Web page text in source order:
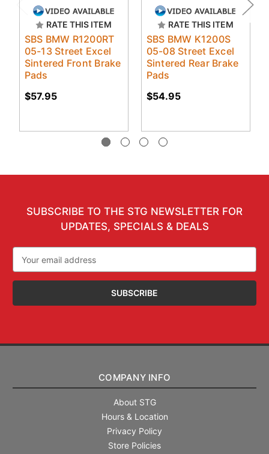
RATE THIS ITEM
SBS BMW R1200RT
05-13 Street Excel
Sintered Front Brake
Pads
$57.95
RATE THIS ITEM
SBS BMW K1200S
05-08 Street Excel
Sintered Rear Brake
Pads
$54.95
SUBSCRIBE TO THE STG NEWSLETTER FOR
UPDATES, SPECIALS & DEALS
Address
COMPANY INFO
About STG
Hours & Location
Privacy Policy
Store Policies